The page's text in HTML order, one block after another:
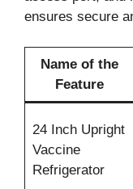
ensures secure
Name of the
Feature
24 Inch Upright
Vaccine
Refrigerator